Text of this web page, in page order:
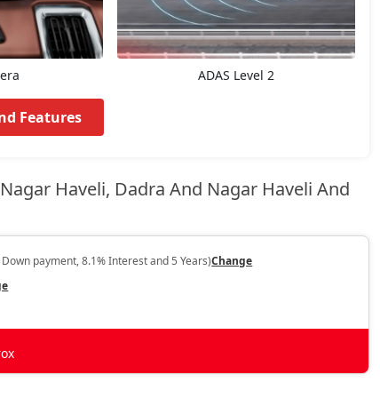
ADAS Level 2
Features
Haveli, Dadra And Nagar Haveli And
payment, 8.1% Interest and 5 Years)Change